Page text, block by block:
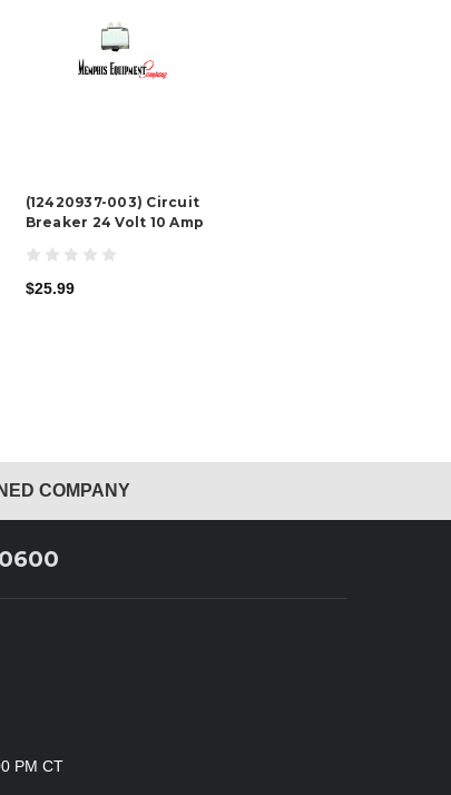
(12420937-003) Circuit
Breaker 24 Volt 10 Amp
$25.99
COMPANY
PM CT